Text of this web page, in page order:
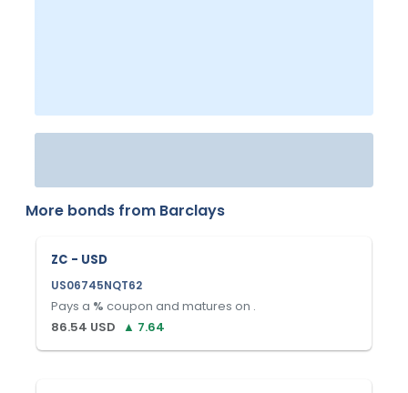
More bonds from Barclays
ZC - USD
US06745NQT62
Pays a % coupon and matures on .
86.54 USD ▲ 7.64